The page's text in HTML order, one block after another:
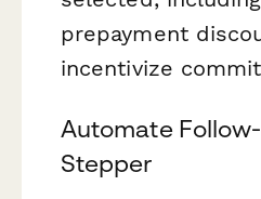
prepayment
incentivize
Automate
Stepper